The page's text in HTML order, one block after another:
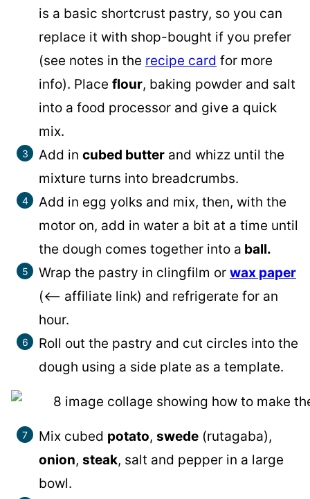
is a basic shortcrust pastry, so you can
replace it with shop-bought if you prefer
(see notes in the recipe card for more
info). Place flour, baking powder and salt
into a food processor and give a quick
mix.
Add in cubed butter and whizz until the
mixture turns into breadcrumbs.
Add in egg yolks and mix, then, with the
motor on, add in water a bit at a time until
the dough comes together into a ball.
Wrap the pastry in clingfilm or wax paper
(<– affiliate link) and refrigerate for an
hour.
Roll out the pastry and cut circles into the
dough using a side plate as a template.
Mix cubed potato, swede (rutagaba),
onion, steak, salt and pepper in a large
bowl.